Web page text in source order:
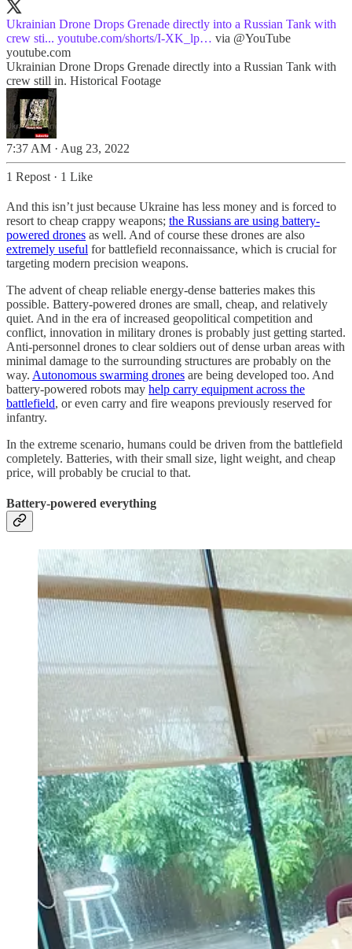
Ukrainian Drone Drops Grenade directly into a Russian Tank with
crew sti... youtube.com/shorts/I-XK_lp… via @YouTube
youtube.com
Ukrainian Drone Drops Grenade directly into a Russian Tank with
crew still in. Historical Footage
7:37 AM · Aug 23, 2022
1 Repost · 1 Like
And this isn’t just because Ukraine has less money and is forced to
resort to cheap crappy weapons; the Russians are using battery-
powered drones as well. And of course these drones are also
extremely useful for battlefield reconnaissance, which is crucial for
targeting modern precision weapons.
The advent of cheap reliable energy-dense batteries makes this
possible. Battery-powered drones are small, cheap, and relatively
quiet. And in the era of increased geopolitical competition and
conflict, innovation in military drones is probably just getting started.
Anti-personnel drones to clear soldiers out of dense urban areas with
minimal damage to the surrounding structures are probably on the
way. Autonomous swarming drones are being developed too. And
battery-powered robots may help carry equipment across the
battlefield, or even carry and fire weapons previously reserved for
infantry.
In the extreme scenario, humans could be driven from the battlefield
completely. Batteries, with their small size, light weight, and cheap
price, will probably be crucial to that.
Battery-powered everything